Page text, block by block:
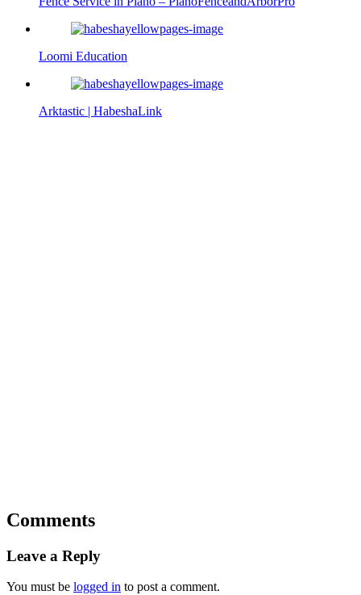
Loomi Education
Arktastic | HabeshaLink
Comments
Leave a Reply
You must be logged in to post a comment.